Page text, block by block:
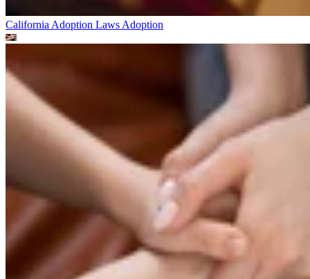
California Adoption Laws Adoption